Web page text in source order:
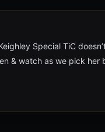
Special TiC
& watch as we pick